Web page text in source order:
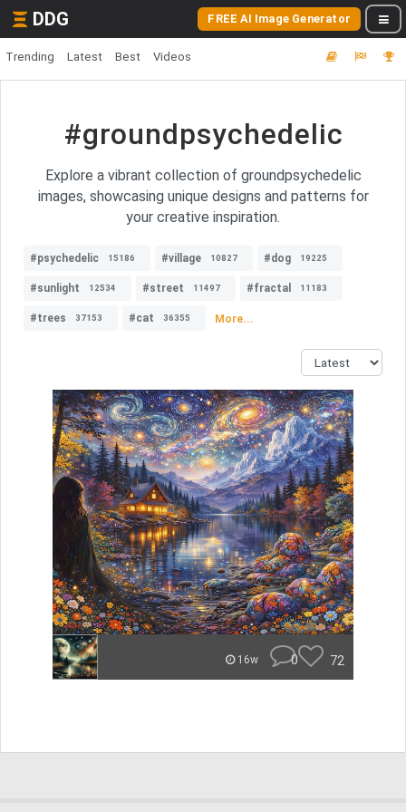
DDG FREE AI Image Generator
Trending Latest Best Videos
#groundpsychedelic
Explore a vibrant collection of groundpsychedelic
images, showcasing unique designs and patterns for
your creative inspiration.
#psychedelic 15186 #village 10827 #dog 19225
#sunlight 12534 #street 11497 #fractal 11183
#trees 37153 #cat 36355 More...
16w 0 72